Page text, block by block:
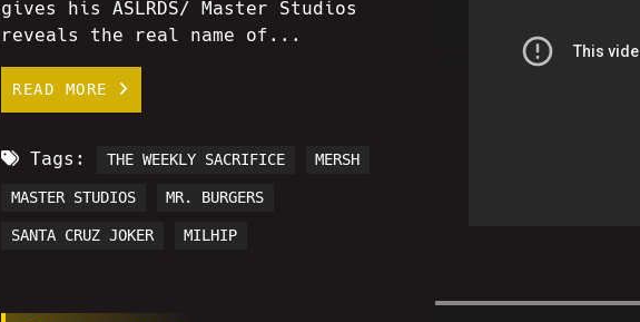
gives his ASLRDS/ Master Studios
reveals the real name of...
READ MORE
Tags: THE WEEKLY SACRIFICE MERSH
MASTER STUDIOS MR. BURGERS
SANTA CRUZ JOKER MILHIP